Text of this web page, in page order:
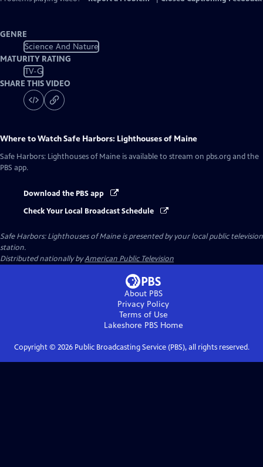
GENRE
Science And Nature
MATURITY RATING
TV-G
SHARE THIS VIDEO
Where to WatchSafe Harbors: Lighthouses of Maine
Safe Harbors: Lighthouses of Maine is available to stream on pbs.org and the
PBS app.
Download the PBS app
Check Your Local Broadcast Schedule
Safe Harbors: Lighthouses of Maineis presented by your local public television
station.
Distributed nationally byAmerican Public Television
About PBS
Privacy Policy
Terms of Use
Lakeshore PBSHome
Copyright © 2026Public Broadcasting Service (PBS), all rights reserved.